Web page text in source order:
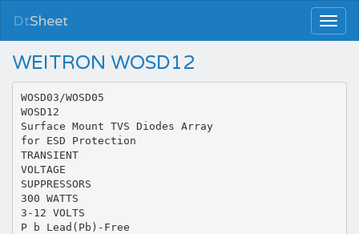
DtSheet
WEITRON WOSD12
WOSD03/WOSD05
WOSD12
Surface Mount TVS Diodes Array
for ESD Protection
TRANSIENT
VOLTAGE
SUPPRESSORS
300 WATTS
3-12 VOLTS
P b Lead(Pb)-Free